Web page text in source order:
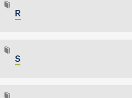
R
S